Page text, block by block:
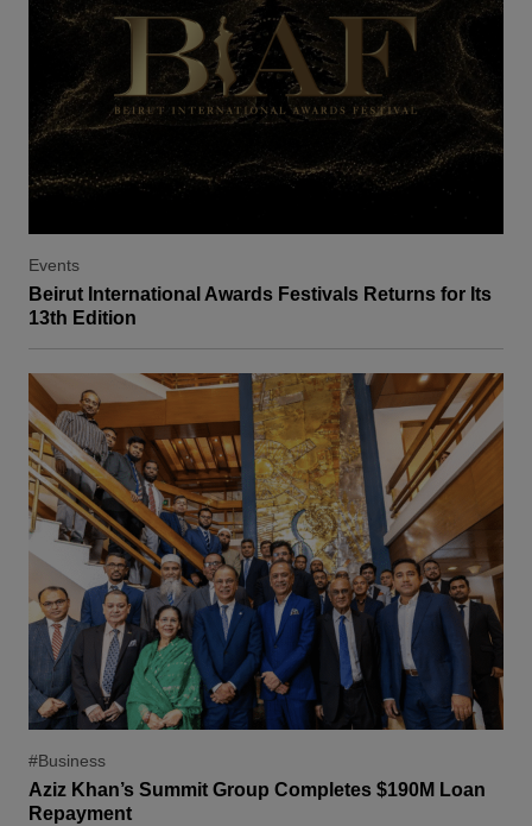
Events
Beirut International Awards Festivals Returns for Its
13th Edition
#Business
Aziz Khan’s Summit Group Completes $190M Loan
Repayment